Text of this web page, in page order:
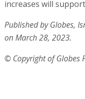
increases will
Published by Globes,
on March 28, 2023.
© Copyright of Globes